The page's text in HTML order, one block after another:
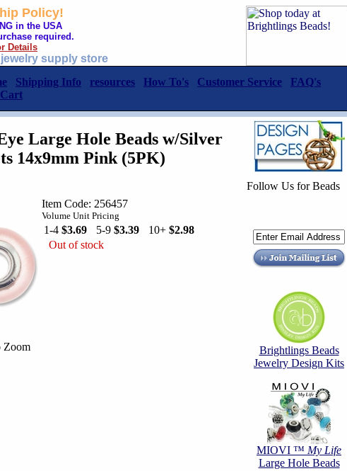
Policy!
in the USA
required.
Details
supply store
Shipping Info resources How To's Customer Service
FAQ's
Large Hole Beads w/Silver
14x9mm Pink (5PK)
Zoom
Item Code: 256457
Volume Unit Pricing
1-4 $3.69 5-9 $3.39 10+ $2.98
Out of stock
Follow Us for Beads
Brightlings Beads
Jewelry Design Kits
MIOVI ™ My Life
Large Hole Beads